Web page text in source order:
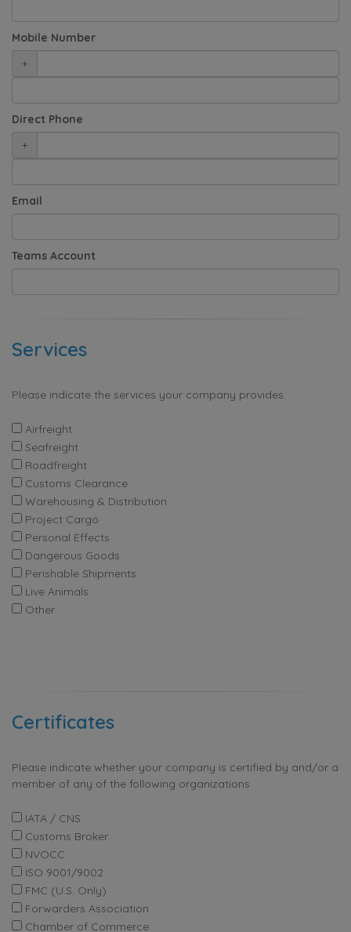
Mobile Number
+
Direct Phone
+
Email
Teams Account
Services
Please indicate the services your company provides.
Airfreight
Seafreight
Roadfreight
Customs Clearance
Warehousing & Distribution
Project Cargo
Personal Effects
Dangerous Goods
Perishable Shipments
Live Animals
Other
Certificates
Please indicate whether your company is certified by and/or a
member of any of the following organizations
IATA / CNS
Customs Broker
NVOCC
ISO 9001/9002
FMC (U.S. Only)
Forwarders Association
Chamber of Commerce